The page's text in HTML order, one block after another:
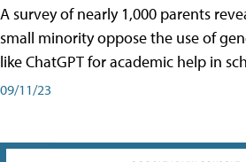
A survey of nearly 1,000 parents
small minority oppose the use of
like ChatGPT for academic help in
09/11/23